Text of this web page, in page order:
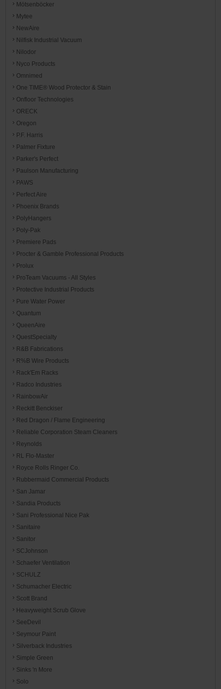
Mötsenböcker
Mytee
NewAire
Nilfisk Industrial Vacuum
Nilodor
Nyco Products
Omnimed
One TIME® Wood Protector & Stain
Onfloor Technologies
ORECK
Oregon
P.F. Harris
Palmer Fixture
Parker's Perfect
Paulson Manufacturing
PAWS
Perfect Aire
Phoenix Brands
PolyHangers
Poly-Pak
Premiere Pads
Procter & Gamble Professional Products
Prolux
ProTeam Vacuums - All Styles
Protective Industrial Products
Pure Water Power
Quantum
QueenAire
QuestSpecialty
R&B Fabrications
R%B Wire Products
Rack'Em Racks
Radco Industries
RainbowAir
Reckitt Benckiser
Red Dragon / Flame Engineering
Reliable Corporation Steam Cleaners
Reynolds
RL Flo-Master
Royce Rolls Ringer Co.
Rubbermaid Commercial Products
San Jamar
Sandia Products
Sani Professional Nice Pak
Sanitaire
Sanitor
SCJohnson
Schaefer Ventilation
SCHULZ
Schumacher Electric
Scott Brand
Heavyweight Scrub Glove
SeeDevil
Seymour Paint
Silverback Industries
Simple Green
Sinks 'n More
Solo